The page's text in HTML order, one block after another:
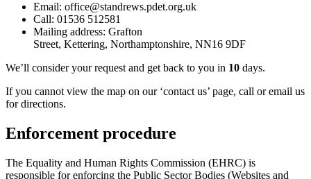
Email: office@standrews.pdet.org.uk
Call: 01536 512581
Mailing address: Grafton
Street, Kettering, Northamptonshire, NN16 9DF
We’ll consider your request and get back to you in 10 days.
If you cannot view the map on our ‘contact us’ page, call or email us
for directions.
Enforcement procedure
The Equality and Human Rights Commission (EHRC) is
responsible for enforcing the Public Sector Bodies (Websites and